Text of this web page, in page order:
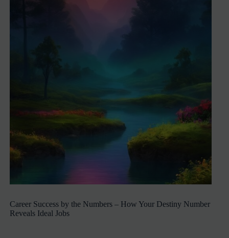
Career Success by the Numbers – How Your Destiny Number
Reveals Ideal Jobs